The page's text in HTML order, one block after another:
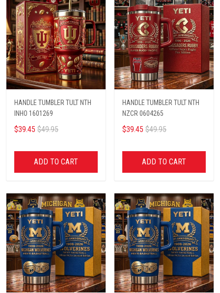
HANDLE TUMBLER TULT NTH
INHO 1601269
$39.45 $49.95
ADD TO CART
HANDLE TUMBLER TULT NTH
NZCR 0604265
$39.45 $49.95
ADD TO CART